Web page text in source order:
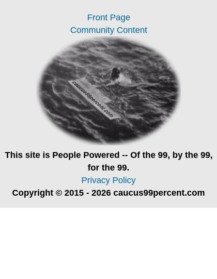
Front Page
Community Content
This site is People Powered -- Of the 99, by the 99,
for the 99.
Privacy Policy
Copyright © 2015 - 2026 caucus99percent.com